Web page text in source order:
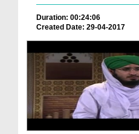
Duration: 00:24:06
Created Date: 29-04-2017